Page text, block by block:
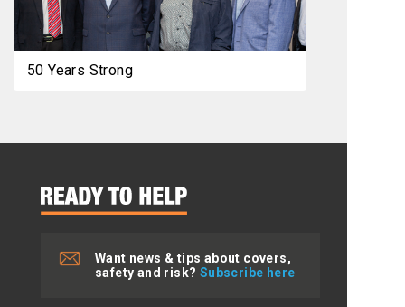
50 Years Strong
Want news & tips about covers,
safety and risk? Subscribe here